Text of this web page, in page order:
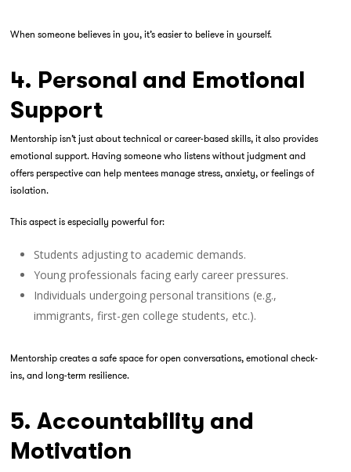
When someone believes in you, it’s easier to believe in yourself.
4. Personal and Emotional
Support
Mentorship isn’t just about technical or career-based skills, it also provides
emotional support. Having someone who listens without judgment and
offers perspective can help mentees manage stress, anxiety, or feelings of
isolation.
This aspect is especially powerful for:
Students adjusting to academic demands.
Young professionals facing early career pressures.
Individuals undergoing personal transitions (e.g.,
immigrants, first-gen college students, etc.).
Mentorship creates a safe space for open conversations, emotional check-
ins, and long-term resilience.
5. Accountability and
Motivation